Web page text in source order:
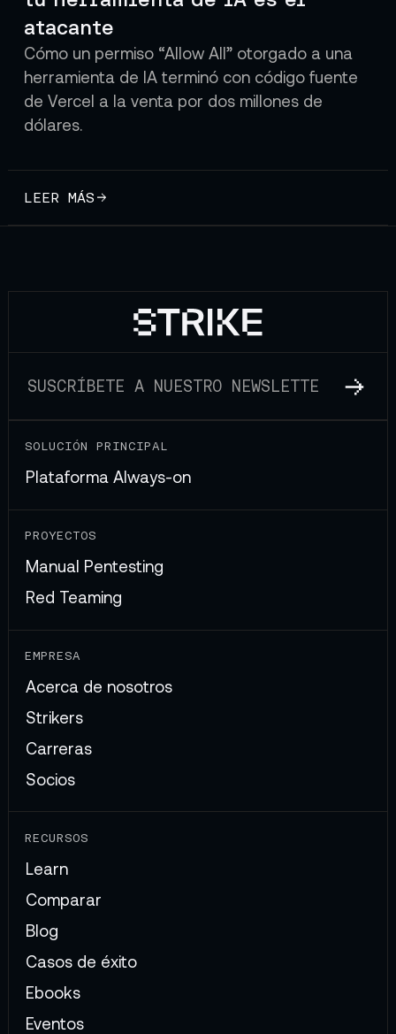
atacante
Cómo un permiso “Allow All” otorgado a una
herramienta de IA terminó con código fuente
de Vercel a la venta por dos millones de
dólares.
LEER MÁS
SOLUCIÓN PRINCIPAL
Plataforma Always-on
PROYECTOS
Manual Pentesting
Red Teaming
EMPRESA
Acerca de nosotros
Strikers
Carreras
Socios
RECURSOS
Learn
Comparar
Blog
Casos de éxito
Ebooks
Eventos